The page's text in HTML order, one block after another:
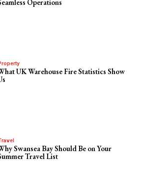
Operations
UK Warehouse Fire Statistics Show
Swansea Bay Should Be on Your
Travel List